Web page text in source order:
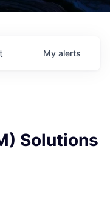
My alerts
Solutions